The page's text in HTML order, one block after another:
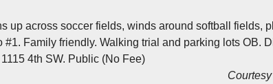
up across soccer fields, winds around softball fields,
Family friendly. Walking trial and parking lots OB.
4th SW. Public (No Fee)